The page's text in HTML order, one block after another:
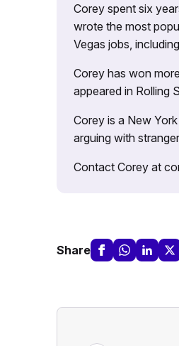
Corey spent six
wrote the most
Vegas jobs,
Corey has won
appeared in Rolling
Corey is a New
arguing with
Contact Corey at
Share